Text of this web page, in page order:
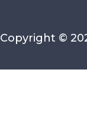
Copyright ©